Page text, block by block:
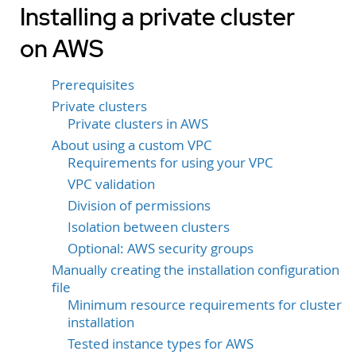
Installing a private cluster
on AWS
Prerequisites
Private clusters
Private clusters in AWS
About using a custom VPC
Requirements for using your VPC
VPC validation
Division of permissions
Isolation between clusters
Optional: AWS security groups
Manually creating the installation configuration
file
Minimum resource requirements for cluster
installation
Tested instance types for AWS